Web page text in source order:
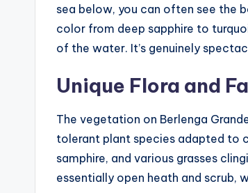
sea below, you can often see the
color from deep sapphire to
of the water. It’s genuinely
Unique Flora and
The vegetation on Berlenga
tolerant plant species adapted to
samphire, and various grasses
essentially open heath and scrub,